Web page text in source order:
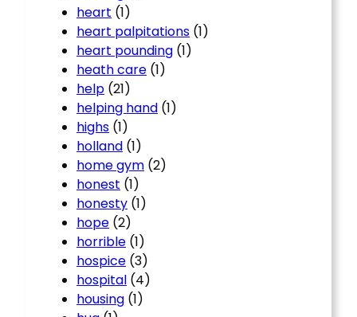
heart (1)
heart palpitations (1)
heart pounding (1)
heath care (1)
help (21)
helping hand (1)
highs (1)
holland (1)
home gym (2)
honest (1)
honesty (1)
hope (2)
horrible (1)
hospice (3)
hospital (4)
housing (1)